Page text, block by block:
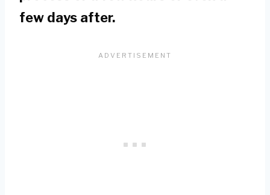
few days after.